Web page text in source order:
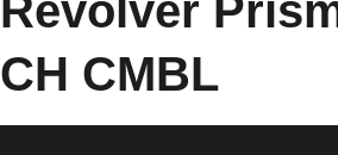
Revolver
CH CMBL